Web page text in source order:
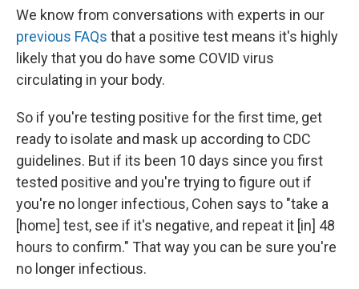
We know from conversations with experts in our
previous FAQs that a positive test means it's highly
likely that you do have some COVID virus
circulating in your body.
So if you're testing positive for the first time, get
ready to isolate and mask up according to CDC
guidelines. But if its been 10 days since you first
tested positive and you're trying to figure out if
you're no longer infectious, Cohen says to "take a
[home] test, see if it's negative, and repeat it [in] 48
hours to confirm." That way you can be sure you're
no longer infectious.